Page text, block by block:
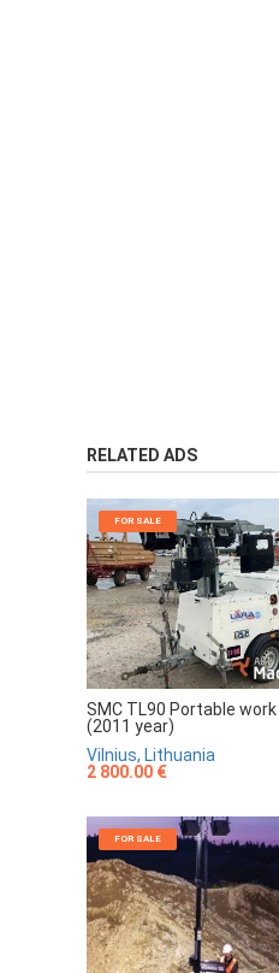
RELATED ADS
FOR SALE
SMC TL90 Portable
(2011 year)
Vilnius, Lithuania
2 800.00 €
FOR SALE